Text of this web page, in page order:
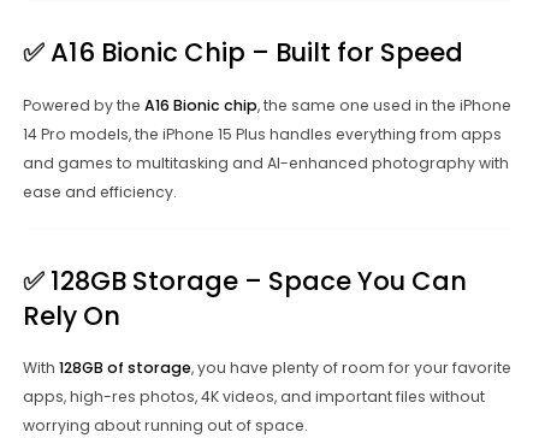
✅A16 Bionic Chip – Built for Speed
Powered by the A16 Bionic chip, the same one used in the iPhone
14 Pro models, the iPhone 15 Plus handles everything from apps
and games to multitasking and AI-enhanced photography with
ease and efficiency.
✅ 128GB Storage – Space You Can
Rely On
With 128GB of storage, you have plenty of room for your favorite
apps, high-res photos, 4K videos, and important files without
worrying about running out of space.